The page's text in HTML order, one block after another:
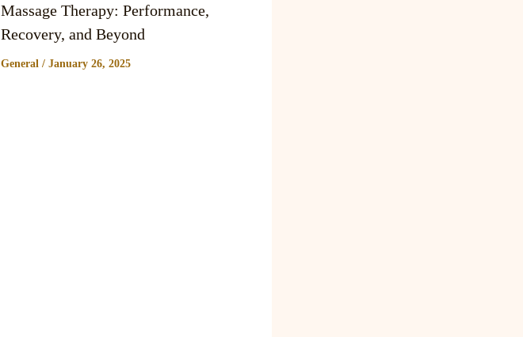
Massage Therapy: Performance,
Recovery, and Beyond
General / January 26, 2025